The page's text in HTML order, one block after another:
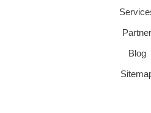
Partner
Blog